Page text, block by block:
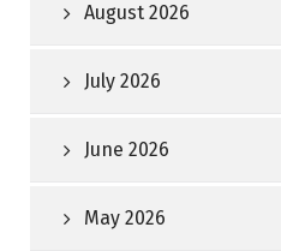
August 2026
July 2026
June 2026
May 2026